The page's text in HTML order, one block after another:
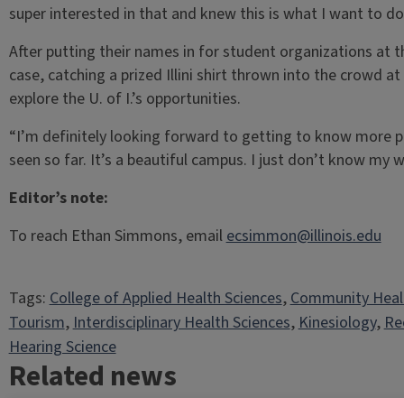
super interested in that and knew this is what I want to
After putting their names in for student organizations at
case, catching a prized Illini shirt thrown into the crowd
explore the U. of I.’s opportunities.
“I’m definitely looking forward to getting to know more
seen so far. It’s a beautiful campus. I just don’t know my
Editor’s note:
To reach Ethan Simmons, emailecsimmon@illinois.edu
Tags:College of Applied Health Sciences, Community
Tourism, Interdisciplinary Health Sciences, Kinesiology,
Hearing Science
Related news